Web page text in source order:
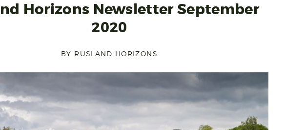
Horizons Newsletter September
2020
BY RUSLAND HORIZONS